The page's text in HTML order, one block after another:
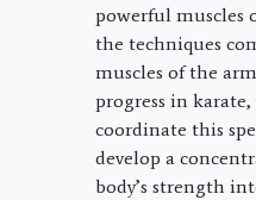
powerful muscles
the techniques
muscles of the
progress in
coordinate this
develop a
body’s strength